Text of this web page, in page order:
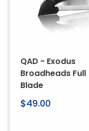
QAD - Exodus
Broadheads Full
Blade
Regular
$49.00